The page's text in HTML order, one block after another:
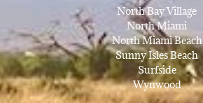
North Bay Village
North Miami
North Miami Beach
Sunny Isles Beach
Surfside
Wynwood